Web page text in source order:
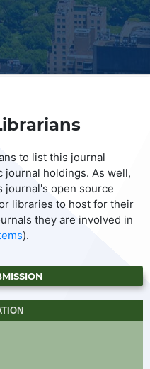
to list this journal
holdings. As well,
journal's open source
libraries to host for their
they are involved in
).